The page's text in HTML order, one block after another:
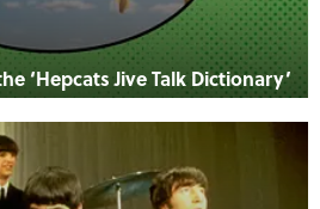
‘Hepcats Jive Talk Dictionary’